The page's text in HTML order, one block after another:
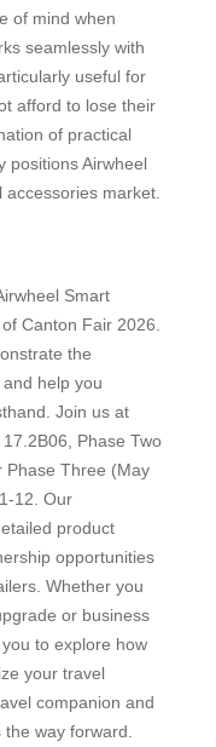
of mind when
seamlessly with
useful for
afford to lose their
of practical
positions Airwheel
market.
Smart
Canton Fair 2026.
the
help you
Join us at
Phase Two
Phase Three (May
12. Our
product
opportunities
Whether you
or business
to explore how
your travel
companion and
way forward.